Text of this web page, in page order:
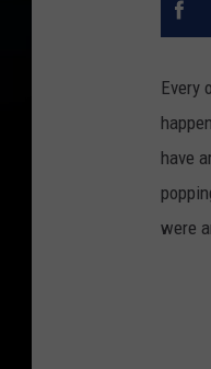
Every
have
were